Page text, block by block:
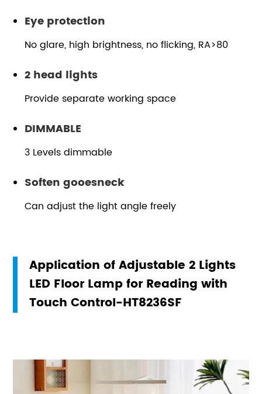
Eye protection
No glare, high brightness, no flicking, RA>80
2 head lights
Provide separate working space
DIMMABLE
3 Levels dimmable
Soften gooesneck
Can adjust the light angle freely
Application of Adjustable 2 Lights
LED Floor Lamp for Reading with
Touch Control-HT8236SF